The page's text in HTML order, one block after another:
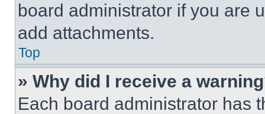
board administrator if you are
add attachments.
Top
» Why did I receive a
Each board administrator has